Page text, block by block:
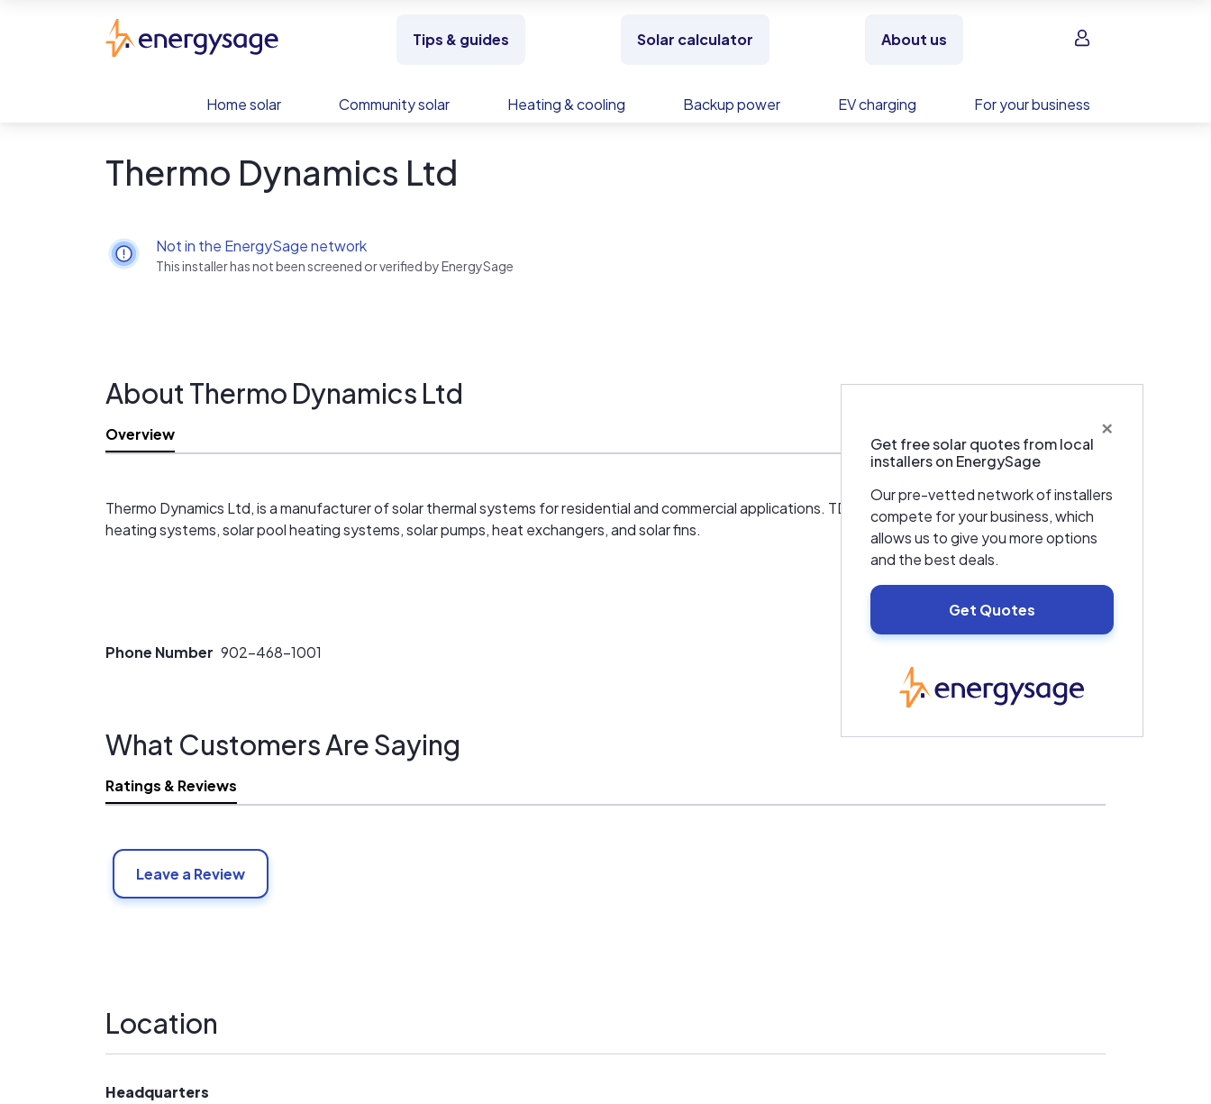
Tips & guides Solar calculator About us Sign in
Home solar Community solar Heating & cooling Backup power EV charging For your business
Thermo Dynamics Ltd
Not in the EnergySage network
This installer has not been screened or verified by EnergySage
×
Get free solar quotes from local
installers on EnergySage
Our pre-vetted network of installers
compete for your business, which
allows us to give you more options
and the best deals.
Get Quotes
About Thermo Dynamics Ltd
Overview
Thermo Dynamics Ltd, is a manufacturer of solar thermal systems for residential and commercial applications. TDL offers solar collectors, hot water
heating systems, solar pool heating systems, solar pumps, heat exchangers, and solar fins.
Phone Number 902-468-1001
What Customers Are Saying
Ratings & Reviews
Leave a Review
Location
Headquarters